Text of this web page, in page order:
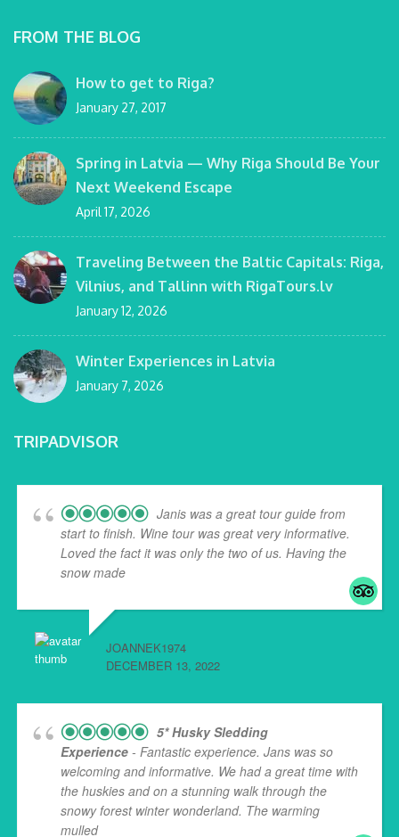
FROM THE BLOG
How to get to Riga?
January 27, 2017
Spring in Latvia — Why Riga Should Be Your
Next Weekend Escape
April 17, 2026
Traveling Between the Baltic Capitals: Riga,
Vilnius, and Tallinn with RigaTours.lv
January 12, 2026
Winter Experiences in Latvia
January 7, 2026
TRIPADVISOR
Janis was a great tour guide from
start to finish. Wine tour was great very informative.
Loved the fact it was only the two of us. Having the
snow made
JOANNEK1974
DECEMBER 13, 2022
5* Husky Sledding
Experience - Fantastic experience. Jans was so
welcoming and informative. We had a great time with
the huskies and on a stunning walk through the
snowy forest winter wonderland. The warming
mulled... read more